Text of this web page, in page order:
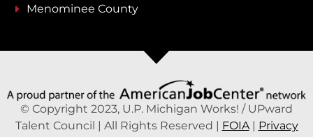
Menominee County
© Copyright 2023, U.P. Michigan Works! / UPward
Talent Council | All Rights Reserved | FOIA| Privacy